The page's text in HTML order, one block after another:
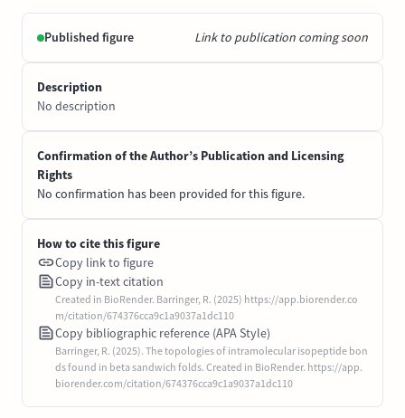
Published figure Link to publication coming soon
Description
No description
Confirmation of the Author’s Publication and Licensing
Rights
No confirmation has been provided for this figure.
How to cite this figure
Copy link to figure
Copy in-text citation
Created in BioRender. Barringer, R. (2025) https://app.biorender.co
m/citation/674376cca9c1a9037a1dc110
Copy bibliographic reference (APA Style)
Barringer, R. (2025). The topologies of intramolecular isopeptide bon
ds found in beta sandwich folds. Created in BioRender. https://app.
biorender.com/citation/674376cca9c1a9037a1dc110